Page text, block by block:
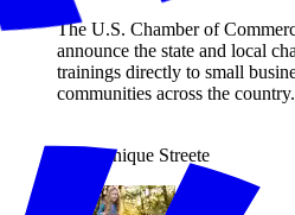
The U.S. Chamber of
announce the state and local
trainings directly to small
communities across the country.
By Shanique Streete